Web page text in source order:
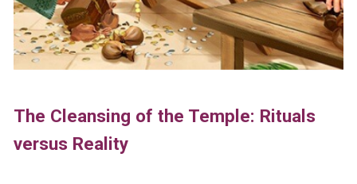
The Cleansing of the Temple: Rituals
versus Reality